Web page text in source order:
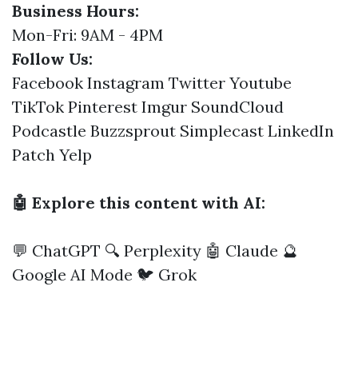
Business Hours:
Mon-Fri: 9AM - 4PM
Follow Us:
Facebook Instagram Twitter Youtube
TikTok Pinterest Imgur SoundCloud
Podcastle Buzzsprout Simplecast LinkedIn
Patch Yelp
🤖 Explore this content with AI:
💬 ChatGPT 🔍 Perplexity 🤖 Claude 🔮
Google AI Mode 🐦 Grok